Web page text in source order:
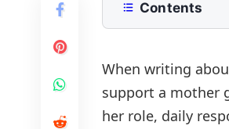
Contents
250 Words
500 Words My
Unmatched
Conclusion
When writing
support a mother
her role, daily